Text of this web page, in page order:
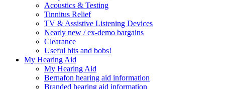
Acoustics & Testing
Tinnitus Relief
TV & Assistive Listening Devices
Nearly new / ex-demo bargains
Clearance
Useful bits and bobs!
My Hearing Aid
My Hearing Aid
Bernafon hearing aid information
Branded hearing aid information